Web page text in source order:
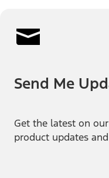
Send Me
Get the latest on
product updates